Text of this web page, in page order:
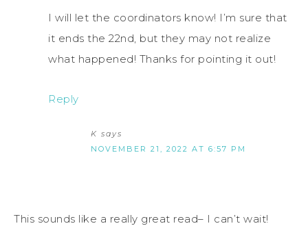
I will let the coordinators know! I’m sure that
it ends the 22nd, but they may not realize
what happened! Thanks for pointing it out!
Reply
K says
NOVEMBER 21, 2022 AT 6:57 PM
This sounds like a really great read– I can’t wait!